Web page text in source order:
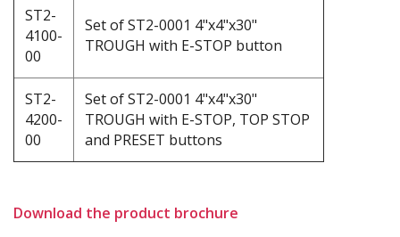
ST2-
4100-
00
Set of ST2-0001 4"x4"x30"
TROUGH with E-STOP button
ST2-
4200-
00
Set of ST2-0001 4"x4"x30"
TROUGH with E-STOP, TOP STOP
and PRESET buttons
Download the product brochure